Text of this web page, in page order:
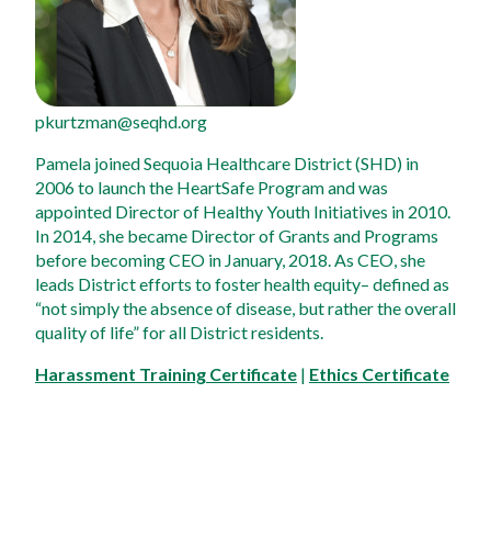
pkurtzman@seqhd.org
Pamela joined Sequoia Healthcare District (SHD) in
2006 to launch the HeartSafe Program and was
appointed Director of Healthy Youth Initiatives in 2010.
In 2014, she became Director of Grants and Programs
before becoming CEO in January, 2018. As CEO, she
leads District efforts to foster health equity– defined as
“not simply the absence of disease, but rather the overall
quality of life” for all District residents.
Harassment Training Certificate | Ethics Certificate